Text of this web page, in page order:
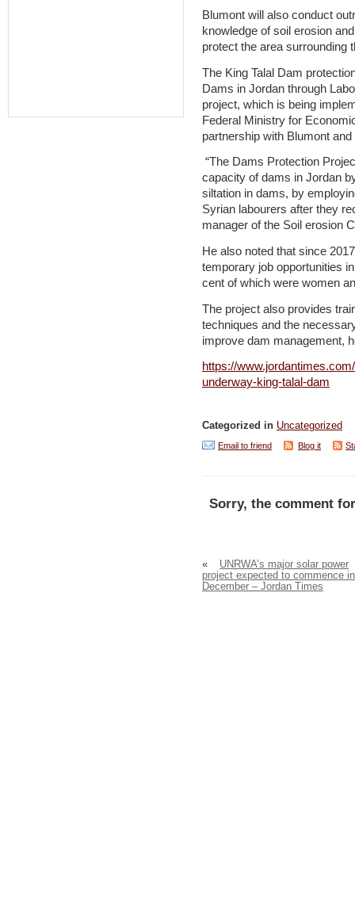
Blumont will also conduct
knowledge of soil erosion
protect the area surrounding
The King Talal Dam
Dams in Jordan through
project, which is being
Federal Ministry for
partnership with Blumont
“The Dams Protection
capacity of dams in Jordan
siltation in dams, by
Syrian labourers after they
manager of the Soil erosion
He also noted that since
temporary job opportunities
cent of which were women
The project also provides
techniques and the
improve dam management,
https://
underway-king-talal-dam
Categorized in Uncategorized
Email to friend Blog it
Sorry, the comment
«
UNRWA’s major solar power
project expected to commence in
December – Jordan Times